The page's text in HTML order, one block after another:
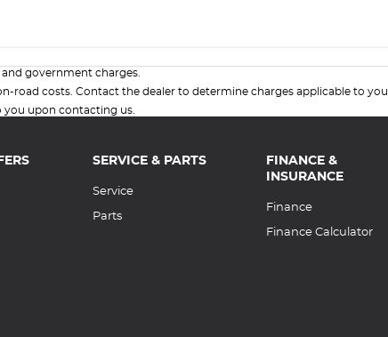
government charges.
road costs. Contact the dealer to determine charges applicable to you.
you upon contacting us.
SERVICE & PARTS
Service
Parts
FINANCE &
INSURANCE
Finance
Finance Calculator